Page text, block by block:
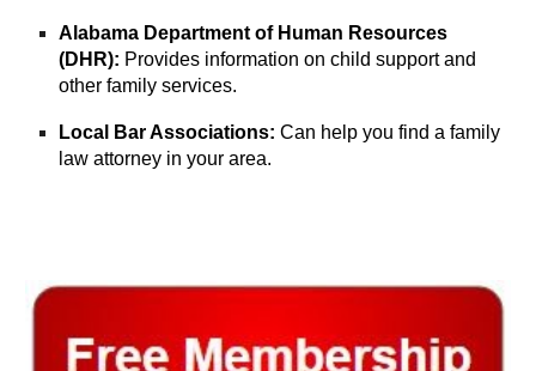
Alabama Department of Human Resources
(DHR): Provides information on child support and
other family services.
Local Bar Associations: Can help you find a family
law attorney in your area.